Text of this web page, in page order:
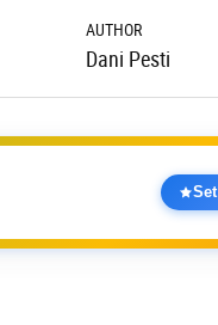
AUTHOR
Dani Pesti